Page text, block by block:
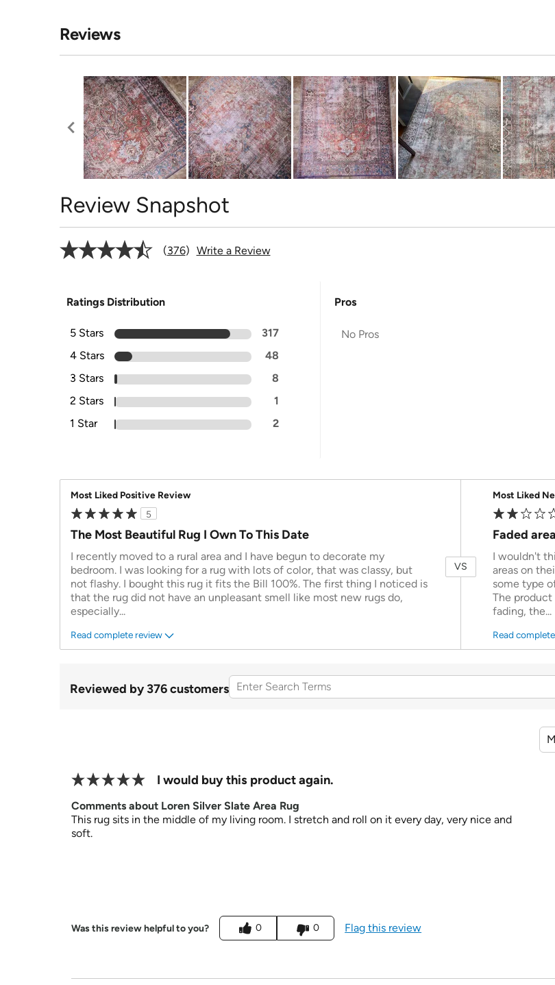
Reviews
Review Snapshot
376 Write a Review
Ratings Distribution
5 Stars
317
4 Stars
48
3 Stars
8
2 Stars
1
1 Star
2
Pros
No Pros
Most Liked Positive Review
5
The Most Beautiful Rug I Own To This Date
I recently moved to a rural area and I have begun to decorate my
bedroom. I was looking for a rug with lots of color, that was classy, but
not flashy. I bought this rug it fits the Bill 100%. The first thing I noticed is
that the rug did not have an unpleasant smell like most new rugs do,
especially...
Read complete review
VS
Most Liked
Faded
I wouldn't
areas on
some type
The
fading, the...
Read
Reviewed by 376 customers
I would buy this product again.
Comments about Loren Silver Slate Area Rug
This rug sits in the middle of my living room. I stretch and roll on it every day, very nice and
soft.
Was this review helpful to you? 0 0 Flag this review